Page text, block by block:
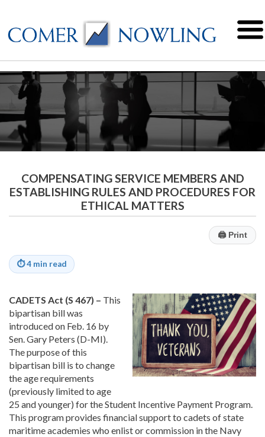
COMPENSATING SERVICE MEMBERS AND
ESTABLISHING RULES AND PROCEDURES FOR
ETHICAL MATTERS
🖨Print
⏱4 min read
CADETS Act (S 467) – This
bipartisan bill was
introduced on Feb. 16 by
Sen. Gary Peters (D-MI).
The purpose of this
bipartisan bill is to change
the age requirements
(previously limited to age
25 and younger) for the Student Incentive Payment Program.
This program provides financial support to cadets of state
maritime academies who enlist or commission in the Navy